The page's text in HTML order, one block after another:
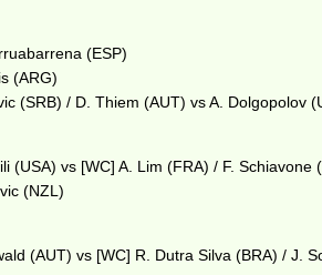
(ESP)
(ARG)
(SRB) / D. Thiem (AUT) vs A. Dolgopolov
(USA) vs [WC] A. Lim (FRA) / F. Schiavone
(NZL)
(AUT) vs [WC] R. Dutra Silva (BRA) / J.